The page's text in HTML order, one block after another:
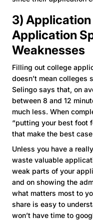
3) Application
Application
Weaknesses
Filling out college
doesn’t mean colleges
Selingo says that, on
between 8 and 12
much less. When
“putting your best foot
that make the best
Unless you have a
waste valuable
weak parts of your
and on showing the
what matters most to
share is easy to
won’t have time to